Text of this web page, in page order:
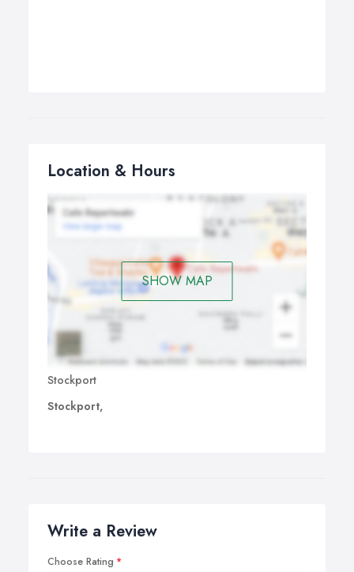
Location & Hours
SHOW MAP
Stockport
Stockport,
Write a Review
Choose Rating